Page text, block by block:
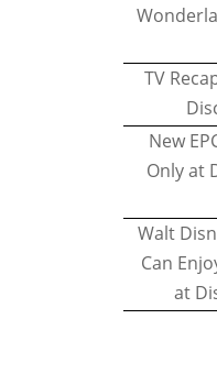
TV
New
Only at
Walt
Can
at